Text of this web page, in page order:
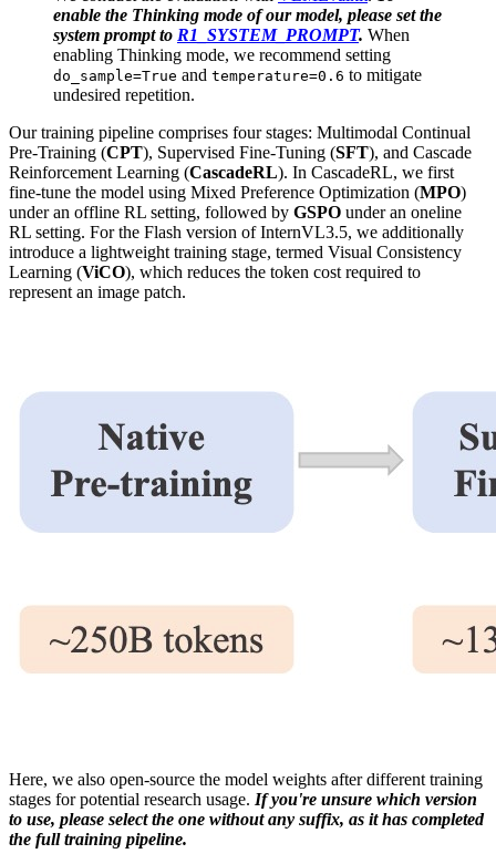
enable the Thinking mode of our model, please set the
system prompt to R1_SYSTEM_PROMPT. When
enabling Thinking mode, we recommend setting
do_sample=True and temperature=0.6 to mitigate
undesired repetition.
Our training pipeline comprises four stages: Multimodal Continual
Pre-Training (CPT), Supervised Fine-Tuning (SFT), and Cascade
Reinforcement Learning (CascadeRL). In CascadeRL, we first
fine-tune the model using Mixed Preference Optimization (MPO)
under an offline RL setting, followed by GSPO under an oneline
RL setting. For the Flash version of InternVL3.5, we additionally
introduce a lightweight training stage, termed Visual Consistency
Learning (ViCO), which reduces the token cost required to
represent an image patch.
Here, we also open-source the model weights after different training
stages for potential research usage. If you're unsure which version
to use, please select the one without any suffix, as it has completed
the full training pipeline.